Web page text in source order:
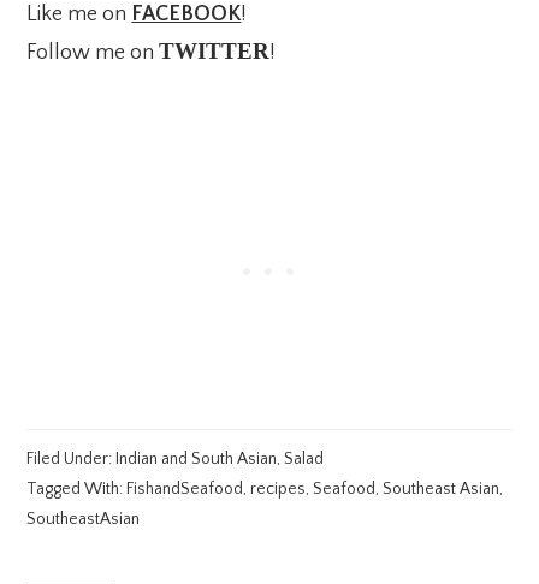
Like me on FACEBOOK!
Follow me onTWITTER!
Filed Under: Indian and South Asian,Salad
Tagged With: FishandSeafood, recipes,Seafood,Southeast Asian,
SoutheastAsian